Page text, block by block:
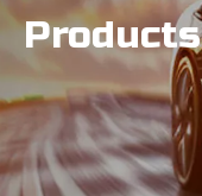
Products